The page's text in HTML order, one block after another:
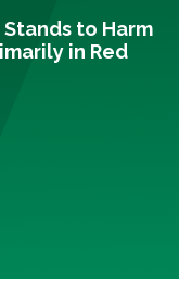
to Harm
in Red